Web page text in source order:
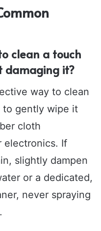
clean a touch
damaging it?
way to clean
to gently wipe it
cloth
electronics. If
slightly dampen
or a dedicated,
never spraying